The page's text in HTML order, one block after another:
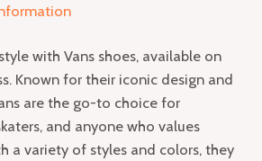
with Vans shoes, available on
Known for their iconic design and
are the go-to choice for
and anyone who values
a variety of styles and colors, they